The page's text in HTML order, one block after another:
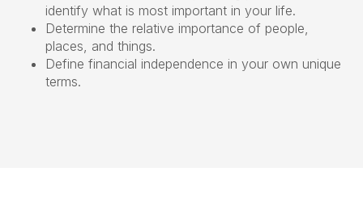
identify what is most important in your life.
Determine the relative importance of people,
places, and things.
Define financial independence in your own unique
terms.